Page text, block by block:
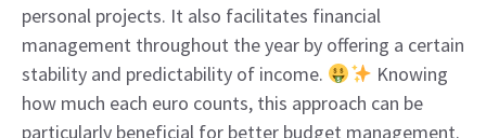
personal projects. It also facilitates financial
management throughout the year by offering a certain
stability and predictability of income.
Knowing
how much each euro counts, this approach can be
particularly beneficial for better budget management.